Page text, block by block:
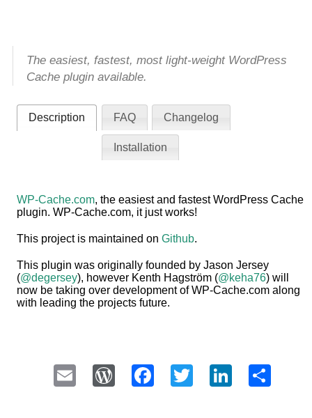
The easiest, fastest, most light-weight WordPress
Cache plugin available.
Description FAQ Changelog
Installation
WP-Cache.com, the easiest and fastest WordPress Cache
plugin. WP-Cache.com, it just works!
This project is maintained onGithub.
This plugin was originally founded by Jason Jersey
(@degersey), however Kenth Hagström (@keha76) will
now be taking over development of WP-Cache.com along
with leading the projects future.
Email WordPress
Facebook
Twitter